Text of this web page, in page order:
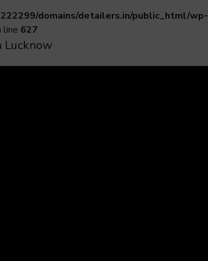
domains/detailers.in/public_html/wp-
line 627
Lucknow